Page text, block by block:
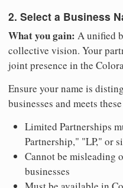
2. Select a Business
What you gain: A unified
collective vision. Your
joint presence in the
Ensure your name is
businesses and meets
Limited Partnerships
Partnership," "LP," or
Cannot be misleading
businesses